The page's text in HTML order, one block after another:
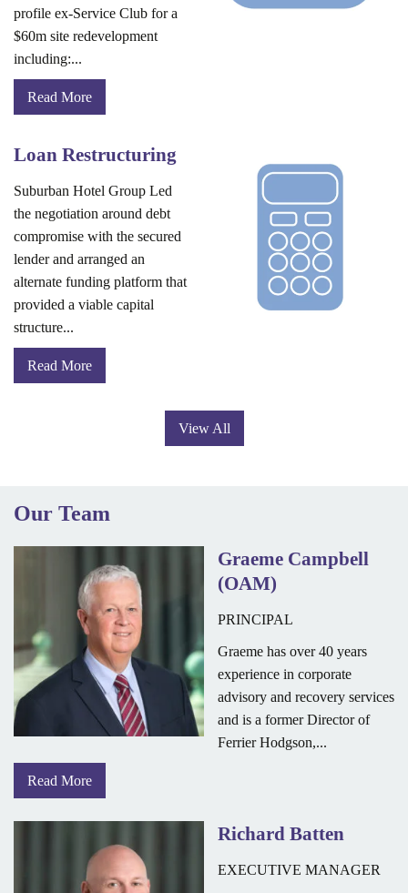
profile ex-Service Club for a
$60m site redevelopment
including:...
Read More
Loan Restructuring
Suburban Hotel Group Led
the negotiation around debt
compromise with the secured
lender and arranged an
alternate funding platform that
provided a viable capital
structure...
Read More
View All
Our Team
Graeme Campbell
(OAM)
PRINCIPAL
Graeme has over 40 years
experience in corporate
advisory and recovery services
and is a former Director of
Ferrier Hodgson,...
Read More
Richard Batten
EXECUTIVE MANAGER